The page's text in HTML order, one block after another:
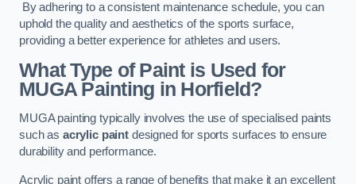
By adhering to a consistent maintenance schedule, you can
uphold the quality and aesthetics of the sports surface,
providing a better experience for athletes and users.
What Type of Paint is Used for
MUGA Painting in Horfield?
MUGA painting typically involves the use of specialised paints
such as acrylic paintdesigned for sports surfaces to ensure
durability and performance.
Acrylic paint offers a range of benefits that make it an excellent